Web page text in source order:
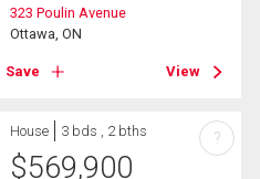
323 Poulin Avenue
Ottawa, ON
Save View
House 3 bds , 2 bths
$569,900
?